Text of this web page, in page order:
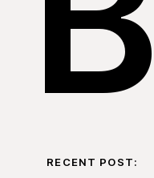
RECENT POST: